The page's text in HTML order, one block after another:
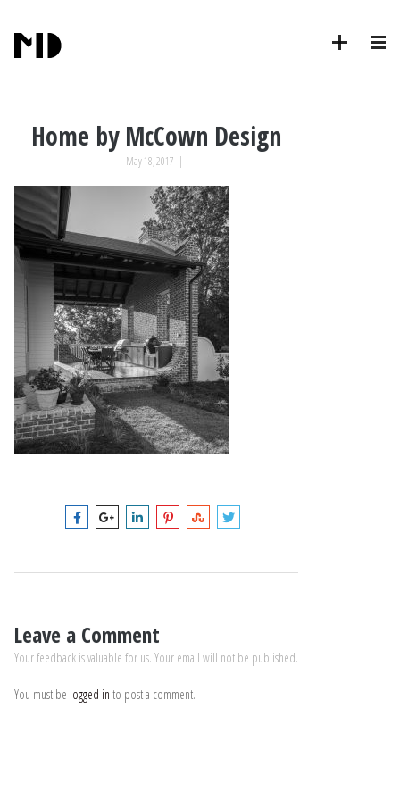
Home by McCown Design
May 18, 2017 |
Leave a Comment
Your feedback is valuable for us. Your email will not be published.
You must be logged in to post a comment.